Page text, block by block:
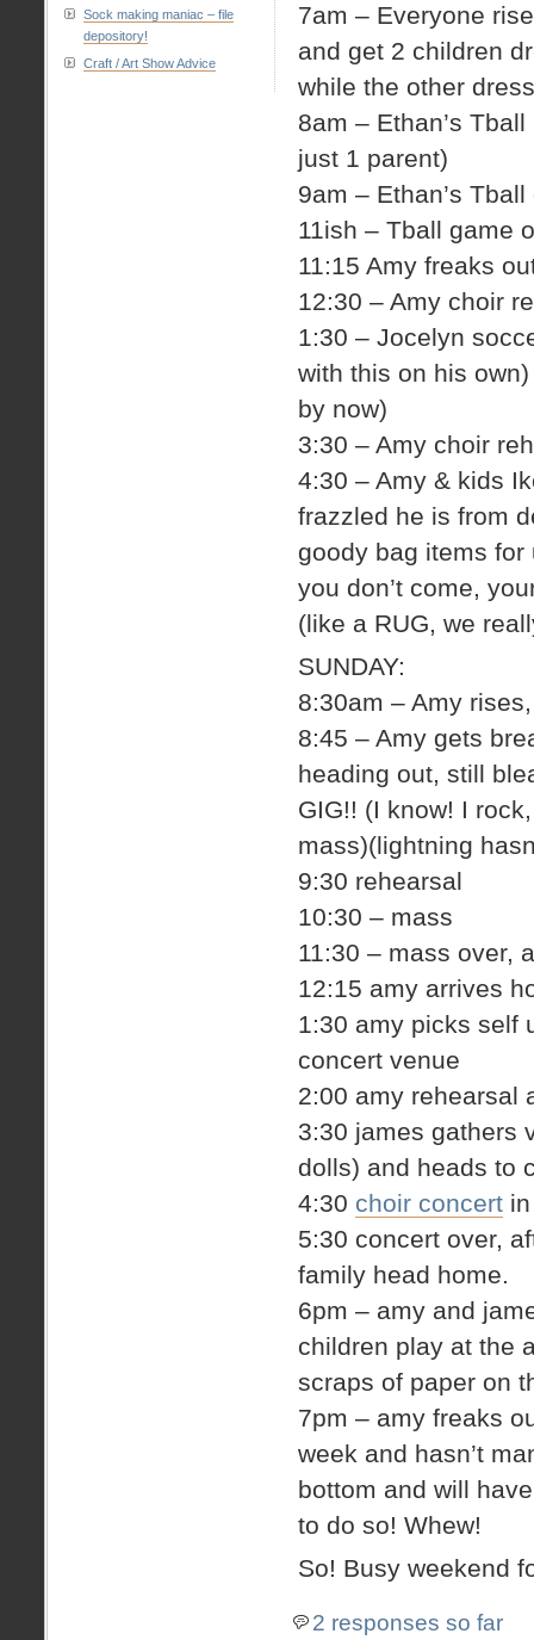
7am – Everyone
and get 2 children
while the other
8am – Ethan’s
just 1 parent)
9am – Ethan’s
11ish – Tball game
11:15 Amy freaks
12:30 – Amy choir
1:30 – Jocelyn
with this on his
by now)
3:30 – Amy choir
4:30 – Amy & kids
frazzled he is from
goody bag items
you don’t come,
(like a RUG, we
SUNDAY:
8:30am – Amy
8:45 – Amy gets
heading out, still
GIG!! (I know! I
mass)(lightning
9:30 rehearsal
10:30 – mass
11:30 – mass over,
12:15 amy arrives
1:30 amy picks self
concert venue
2:00 amy rehearsal
3:30 james gathers
dolls) and heads to
4:30 choir concert
5:30 concert over,
family head home.
6pm – amy and
children play at the
scraps of paper on
7pm – amy freaks
week and hasn’t
bottom and will
to do so! Whew!
So! Busy weekend
2 responses so far
Sock making maniac – file
depository!
Craft / Art Show Advice